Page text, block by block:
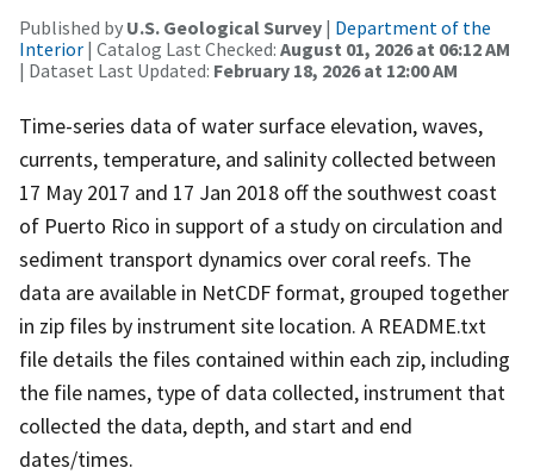
Published by U.S. Geological Survey | Department of the
Interior | Catalog Last Checked: August 01, 2026 at 06:12 AM
| Dataset Last Updated: February 18, 2026 at 12:00 AM
Time-series data of water surface elevation, waves,
currents, temperature, and salinity collected between
17 May 2017 and 17 Jan 2018 off the southwest coast
of Puerto Rico in support of a study on circulation and
sediment transport dynamics over coral reefs. The
data are available in NetCDF format, grouped together
in zip files by instrument site location. A README.txt
file details the files contained within each zip, including
the file names, type of data collected, instrument that
collected the data, depth, and start and end
dates/times.